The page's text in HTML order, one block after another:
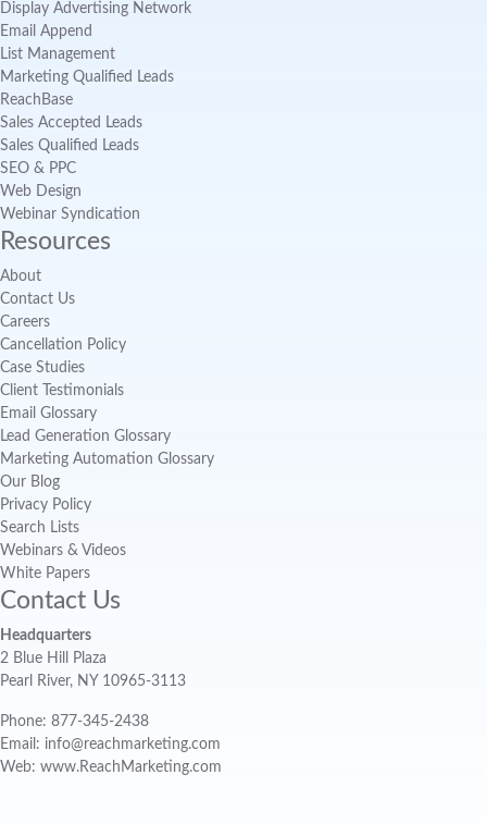
Display Advertising Network
Email Append
List Management
Marketing Qualified Leads
ReachBase
Sales Accepted Leads
Sales Qualified Leads
SEO & PPC
Web Design
Webinar Syndication
Resources
About
Contact Us
Careers
Cancellation Policy
Case Studies
Client Testimonials
Email Glossary
Lead Generation Glossary
Marketing Automation Glossary
Our Blog
Privacy Policy
Search Lists
Webinars & Videos
White Papers
Contact Us
Headquarters
2 Blue Hill Plaza
Pearl River, NY 10965-3113
Phone: 877-345-2438
Email: info@reachmarketing.com
Web: www.ReachMarketing.com